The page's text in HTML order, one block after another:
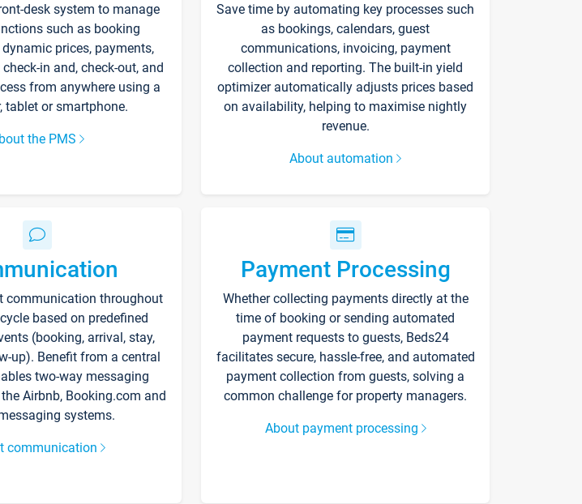
desk system to manage
such as booking
prices, payments,
in and, check-out, and
from anywhere using a
tablet or smartphone.
the PMS
Save time by automating key processes such
as bookings, calendars, guest
communications, invoicing, payment
collection and reporting. The built-in yield
optimizer automatically adjusts prices based
on availability, helping to maximise nightly
revenue.
About automation
communication throughout
based on predefined
(booking, arrival, stay,
up). Benefit from a central
two-way messaging
Airbnb, Booking.com and
systems.
communication
Payment Processing
Whether collecting payments directly at the
time of booking or sending automated
payment requests to guests, Beds24
facilitates secure, hassle-free, and automated
payment collection from guests, solving a
common challenge for property managers.
About payment processing